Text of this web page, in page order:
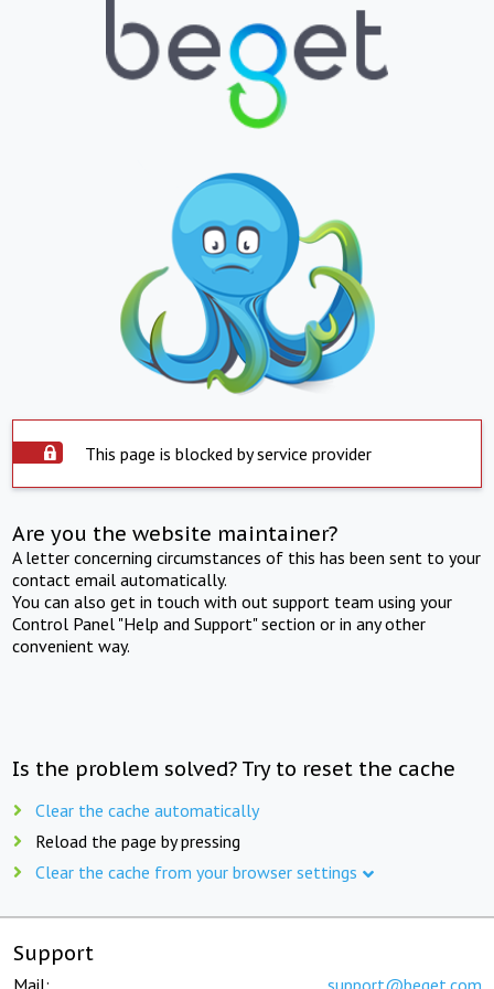
This page is blocked by service provider
Are you the website maintainer?
A letter concerning circumstances of this has been sent to your
contact email automatically.
You can also get in touch with out support team using your
Control Panel "Help and Support" section or in any other
convenient way.
Is the problem solved? Try to reset the cache
Clear the cache automatically
Reload the page by pressing
Clear the cache from your browser settings
Support
Mail: support@beget.com